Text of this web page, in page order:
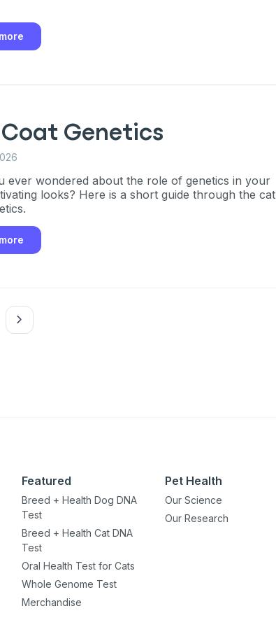
Genetics
ever wondered about the role of genetics in your
looks? Here is a short guide through the cat
Featured
Breed + Health Dog DNA
Test
Breed + Health Cat DNA
Test
Oral Health Test for Cats
Whole Genome Test
Merchandise
Pet Health
Our Science
Our Research
(e.g. promos, cart
provided, including
Msg frequency
replying STOP or clicking
Privacy Policy &